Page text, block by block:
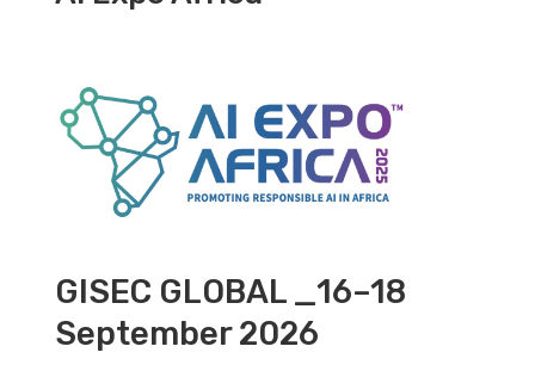
GISEC GLOBAL _16–18
September 2026